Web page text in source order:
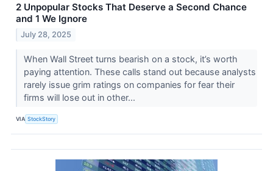
2 Unpopular Stocks That Deserve a Second Chance
and 1 We Ignore
July 28, 2025
When Wall Street turns bearish on a stock, it’s worth
paying attention. These calls stand out because analysts
rarely issue grim ratings on companies for fear their
firms will lose out in other...
VIA StockStory